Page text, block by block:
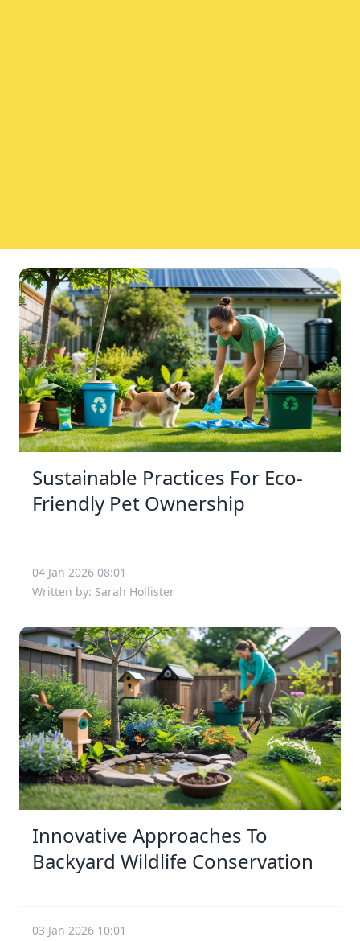
Sustainable Practices For Eco-
Friendly Pet Ownership
04 Jan 2026 08:01
Written by: Sarah Hollister
Innovative Approaches To
Backyard Wildlife Conservation
03 Jan 2026 10:01